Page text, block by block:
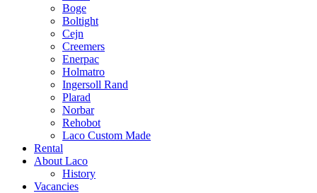
Boge
Boltight
Cejn
Creemers
Enerpac
Holmatro
Ingersoll Rand
Plarad
Norbar
Rehobot
Laco Custom Made
Rental
About Laco
History
Vacancies